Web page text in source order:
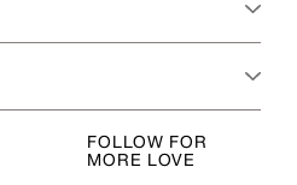
FOLLOW FOR
MORE LOVE